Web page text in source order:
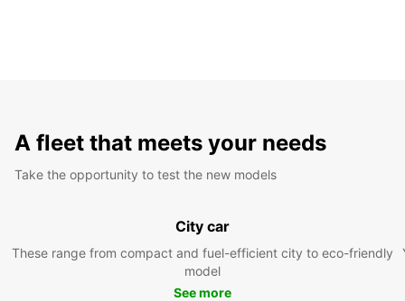
A fleet that meets your needs
Take the opportunity to test the new models
City car
These range from compact and fuel-efficient city to eco-friendly
model
See more